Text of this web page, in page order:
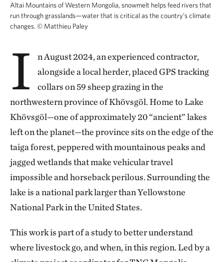
Altai Mountains of Western Mongolia, snowmelt helps feed rivers that
run through grasslands—water that is critical as the country’s climate
changes. © Matthieu Paley
I
n August 2024, an experienced contractor,
alongside a local herder, placed GPS tracking
collars on 59 sheep grazing in the
northwestern province of Khövsgöl. Home to Lake
Khövsgöl—one of approximately 20 “ancient” lakes
left on the planet—the province sits on the edge of the
taiga forest, peppered with mountainous peaks and
jagged wetlands that make vehicular travel
impossible and horseback perilous. Surrounding the
lake is a national park larger than Yellowstone
National Park in the United States.
This work is part of a study to better understand
where livestock go, and when, in this region. Led by a